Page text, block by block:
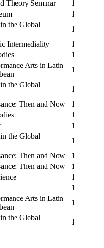
Theory Seminar
1
1
the Global
1
Intermediality
1
1
Arts in Latin
1
the Global
1
Then and Now
1
1
1
the Global
1
Then and Now
1
Then and Now
1
1
1
Arts in Latin
1
the Global
1